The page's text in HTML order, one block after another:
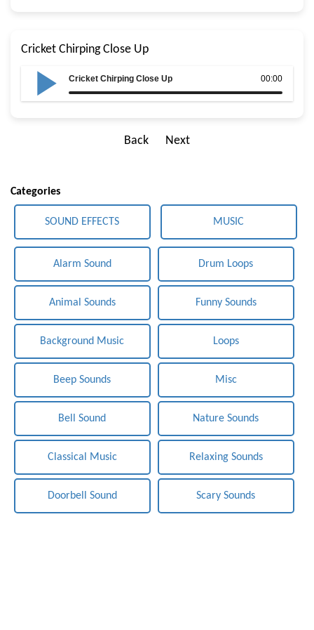
Cricket Chirping Close Up
00:00
Cricket Chirping Close Up
Back Next
Categories
SOUND EFFECTS MUSIC
Alarm Sound
Animal Sounds
Background Music
Beep Sounds
Bell Sound
Classical Music
Doorbell Sound
Drum Loops
Funny Sounds
Loops
Misc
Nature Sounds
Relaxing Sounds
Scary Sounds